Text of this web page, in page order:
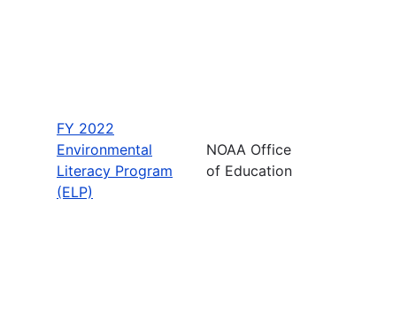
FY 2022
Environmental
Literacy Program
(ELP)
NOAA Office
of Education